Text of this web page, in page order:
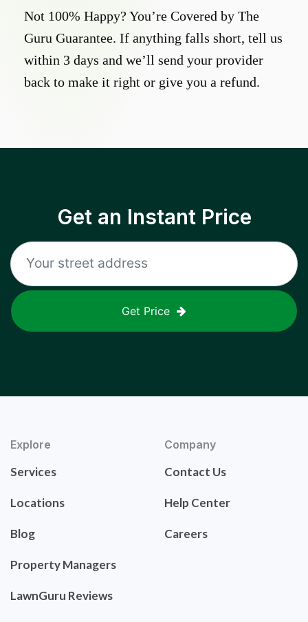
Not 100% Happy? You’re Covered by The
Guru Guarantee. If anything falls short, tell us
within 3 days and we’ll send your provider
back to make it right or give you a refund.
Get an Instant Price
Get Price
Explore
Services
Locations
Blog
Property Managers
LawnGuru Reviews
Company
Contact Us
Help Center
Careers